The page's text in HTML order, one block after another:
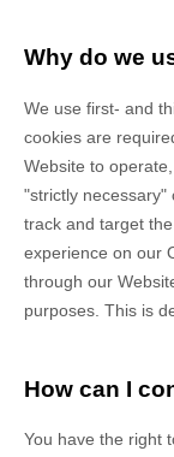
Why do we
We use first- and
cookies are
Website to
"strictly necessary"
track and target
experience on our
through our
purposes. This is
How can I
You have the right